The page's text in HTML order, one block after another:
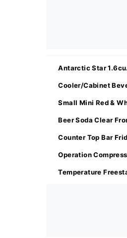
Antarctic Star
Cooler/Cabinet
Small Mini Red &
Beer Soda Clear
Counter Top Bar
Operation
Temperature